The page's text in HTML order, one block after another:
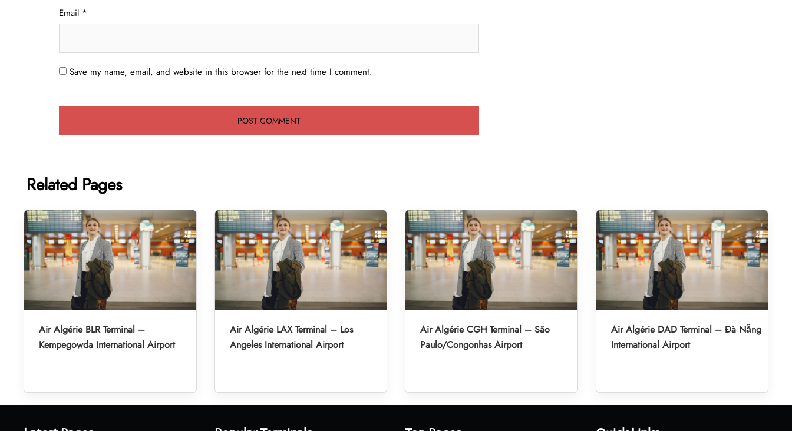
Email *
Save my name, email, and website in this browser for the next time I comment.
Related Pages
Air Algérie BLR Terminal –
Kempegowda International Airport
Air Algérie LAX Terminal – Los
Angeles International Airport
Air Algérie CGH Terminal – São
Paulo/Congonhas Airport
Air Algérie DAD Terminal – Đà Nẵng
International Airport